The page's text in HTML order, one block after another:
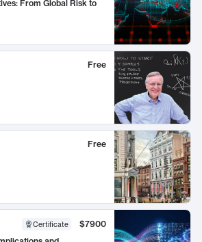
From Global Risk to
Free
Free
Certificate
$7900